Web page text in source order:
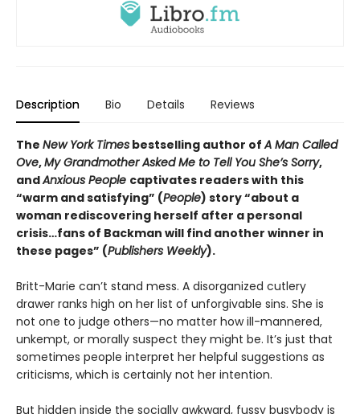
Description Bio Details Reviews
The New York Times bestselling author ofA Man Called
Ove,My Grandmother Asked Me to Tell You She’s Sorry,
andAnxious People captivates readers with this
“warm and satisfying” (People) story “about a
woman rediscovering herself after a personal
crisis…fans of Backman will find another winner in
these pages” (Publishers Weekly).
Britt-Marie can’t stand mess. A disorganized cutlery
drawer ranks high on her list of unforgivable sins. She is
not one to judge others—no matter how ill-mannered,
unkempt, or morally suspect they might be. It’s just that
sometimes people interpret her helpful suggestions as
criticisms, which is certainly not her intention.
But hidden inside the socially awkward, fussy busybody is